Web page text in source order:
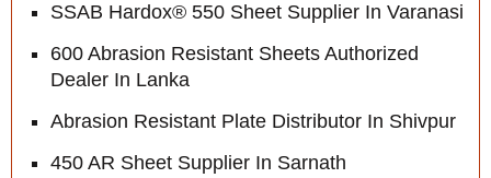
SSAB Hardox® 550 Sheet Supplier In Varanasi
600 Abrasion Resistant Sheets Authorized
Dealer In Lanka
Abrasion Resistant Plate Distributor In Shivpur
450 AR Sheet Supplier In Sarnath